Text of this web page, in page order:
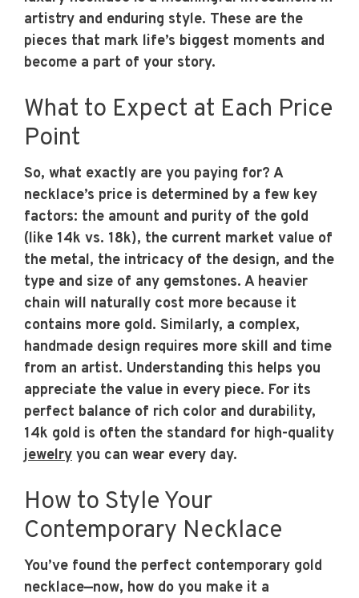
artistry and enduring style. These are the
pieces that mark life’s biggest moments and
become a part of your story.
What to Expect at Each Price
Point
So, what exactly are you paying for? A
necklace’s price is determined by a few key
factors: the amount and purity of the gold
(like 14k vs. 18k), the current market value of
the metal, the intricacy of the design, and the
type and size of any gemstones. A heavier
chain will naturally cost more because it
contains more gold. Similarly, a complex,
handmade design requires more skill and time
from an artist. Understanding this helps you
appreciate the value in every piece. For its
perfect balance of rich color and durability,
14k gold is often the standard for high-quality
jewelry you can wear every day.
How to Style Your
Contemporary Necklace
You’ve found the perfect contemporary gold
necklace—now, how do you make it a